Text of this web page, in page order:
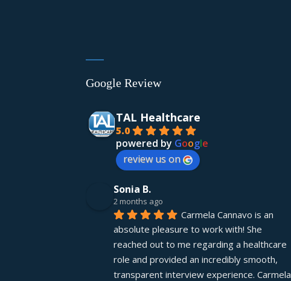
Google Review
TAL Healthcare
5.0
powered by Google
review us on
Sonia B.
2 months ago
Carmela Cannavo is an
absolute pleasure to work with! She
reached out to me regarding a healthcare
role and provided an incredibly smooth,
transparent interview experience. Carmela